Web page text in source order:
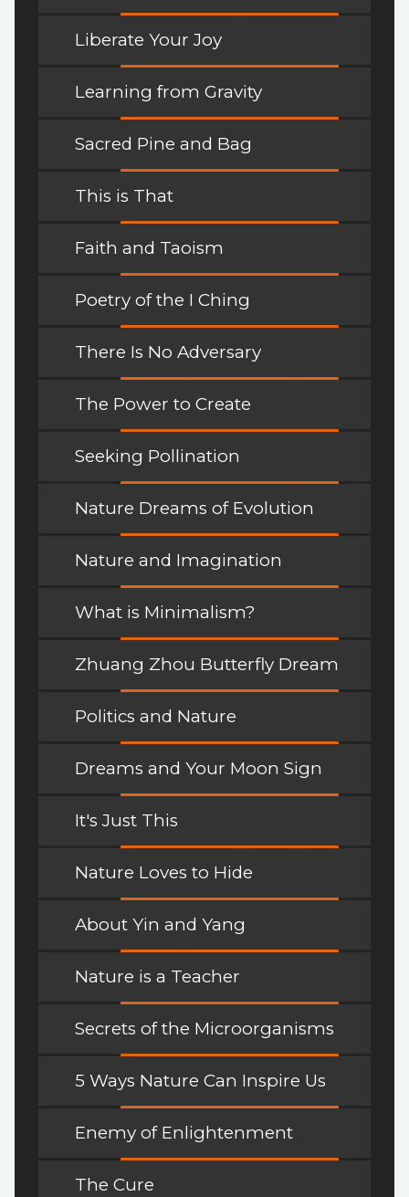
Liberate Your Joy
Learning from Gravity
Sacred Pine and Bag
This is That
Faith and Taoism
Poetry of the I Ching
There Is No Adversary
The Power to Create
Seeking Pollination
Nature Dreams of Evolution
Nature and Imagination
What is Minimalism?
Zhuang Zhou Butterfly Dream
Politics and Nature
Dreams and Your Moon Sign
It's Just This
Nature Loves to Hide
About Yin and Yang
Nature is a Teacher
Secrets of the Microorganisms
5 Ways Nature Can Inspire Us
Enemy of Enlightenment
The Cure